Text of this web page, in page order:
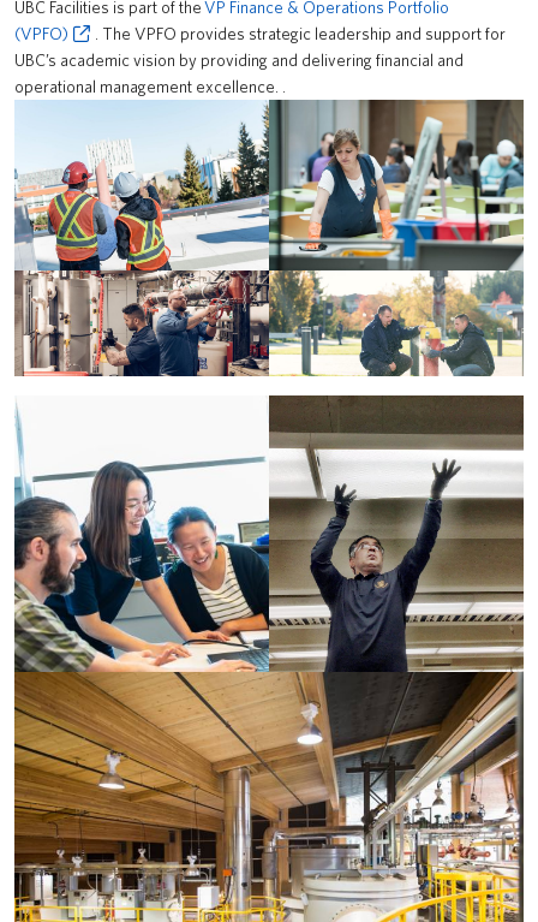
UBC Facilities is part of theVP Finance & Operations Portfolio
(VPFO)
. The VPFO provides strategic leadership and support for
UBC’s academic vision by providing and delivering financial and
operational management excellence. .